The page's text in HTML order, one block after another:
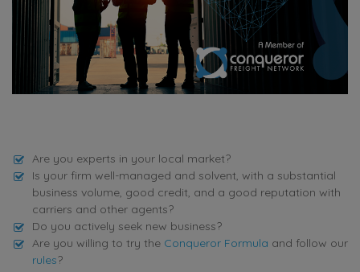
Are you experts in your local market?
Is your firm well-managed and solvent, with a substantial
business volume, good credit, and a good reputation with
carriers and other agents?
Do you actively seek new business?
Are you willing to try the Conqueror Formula and follow our
rules?